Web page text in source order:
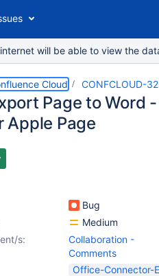
will be able to view the
Cloud CONFCLOUD-
Page to Word
Apple Page
Bug
Medium
s:
Collaboration -
Comments
Office-Connector-